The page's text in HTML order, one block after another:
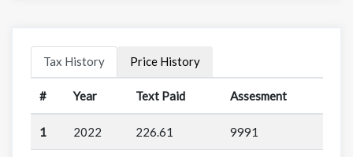
Tax History Price History
# Year Text Paid Assesment
1 2022 226.61 9991